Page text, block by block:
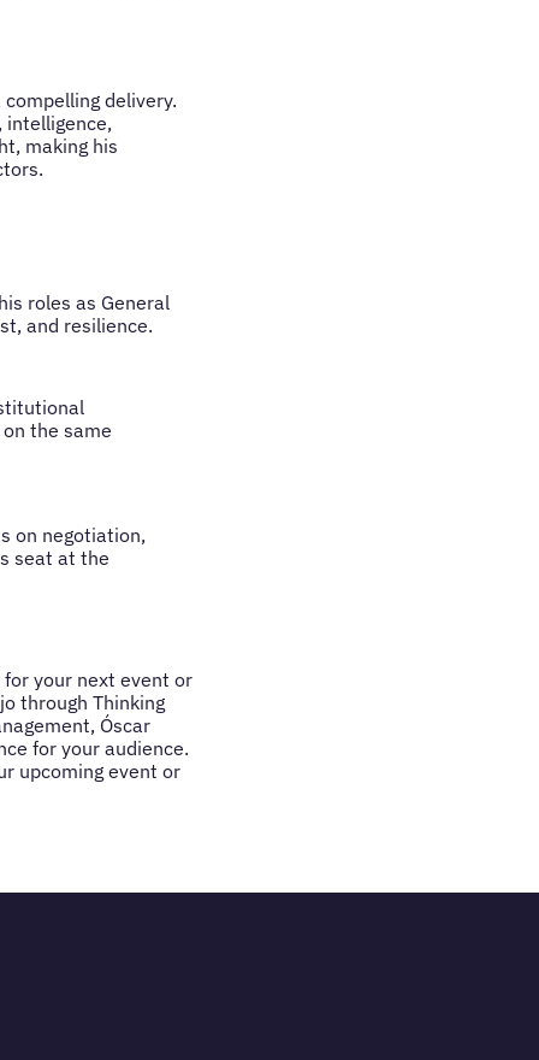
delivery.
intelligence,
making his
roles as General
and resilience.
the same
on negotiation,
seat at the
your next event or
through Thinking
Óscar
for your audience.
upcoming event or